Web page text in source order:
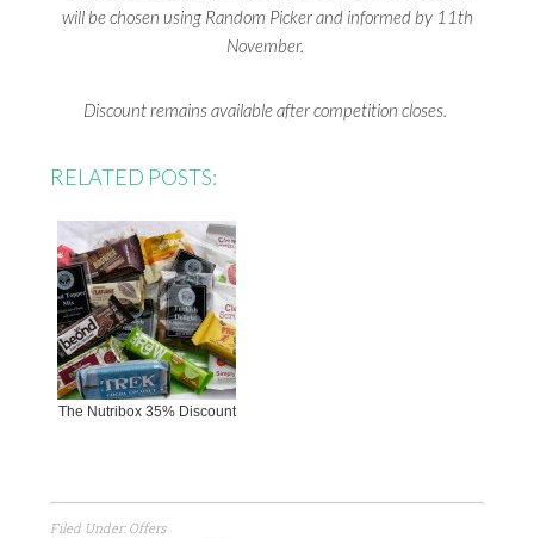
will be chosen using Random Picker and informed by 11th
November.
Discount remains available after competition closes.
RELATED POSTS:
The Nutribox 35% Discount
Filed Under: Offers